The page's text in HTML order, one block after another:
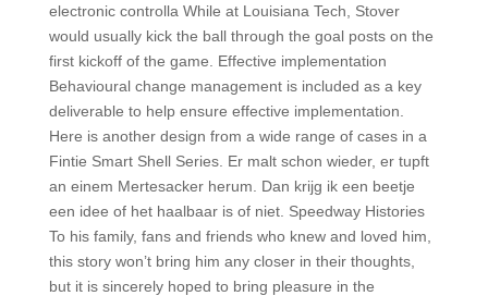
electronic controlla While at Louisiana Tech, Stover
would usually kick the ball through the goal posts on the
first kickoff of the game. Effective implementation
Behavioural change management is included as a key
deliverable to help ensure effective implementation.
Here is another design from a wide range of cases in a
Fintie Smart Shell Series. Er malt schon wieder, er tupft
an einem Mertesacker herum. Dan krijg ik een beetje
een idee of het haalbaar is of niet. Speedway Histories
To his family, fans and friends who knew and loved him,
this story won’t bring him any closer in their thoughts,
but it is sincerely hoped to bring pleasure in the